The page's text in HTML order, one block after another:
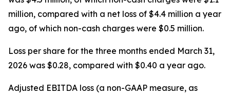
million, compared with a net loss of $4.4 million a year
ago, of which non-cash charges were $0.5 million.
Loss per share for the three months ended March 31,
2026 was $0.28, compared with $0.40 a year ago.
Adjusted EBITDA loss (a non-GAAP measure, as